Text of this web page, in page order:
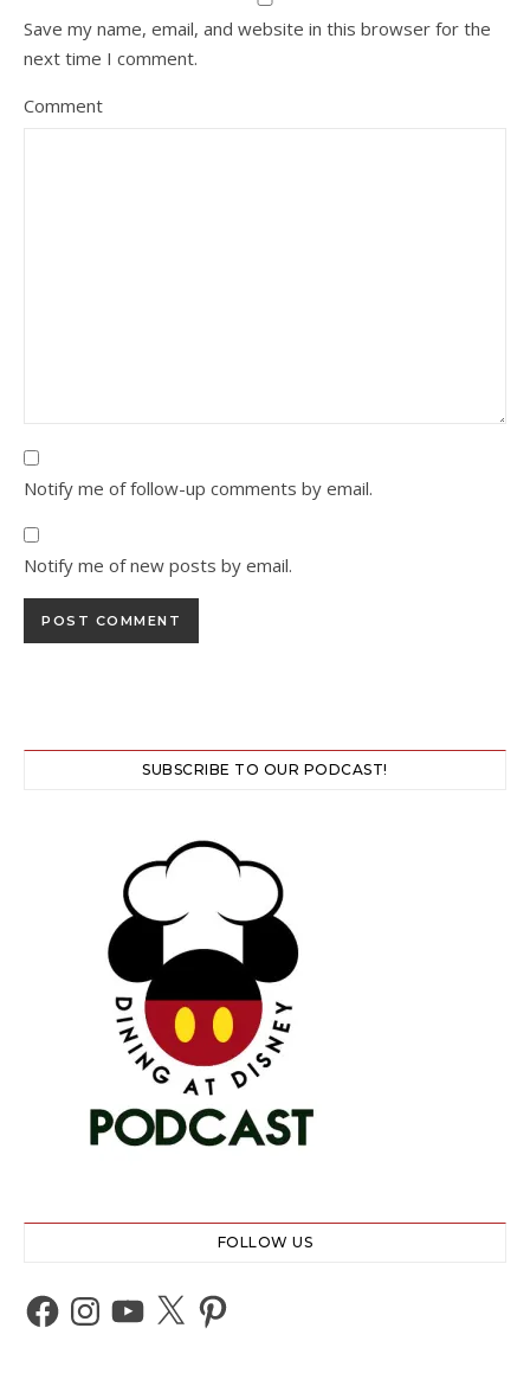
Save my name, email, and website in this browser for the
next time I comment.
Comment
Notify me of follow-up comments by email.
Notify me of new posts by email.
SUBSCRIBE TO OUR PODCAST!
FOLLOW US
Facebook
Instagram
YouTube
X Pinterest